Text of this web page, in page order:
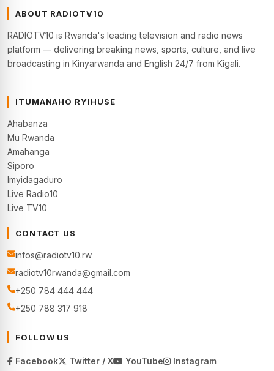
ABOUT RADIOTV10
RADIOTV10 is Rwanda's leading television and radio news
platform — delivering breaking news, sports, culture, and live
broadcasting in Kinyarwanda and English 24/7 from Kigali.
ITUMANAHO RYIHUSE
Ahabanza
Mu Rwanda
Amahanga
Siporo
Imyidagaduro
Live Radio10
Live TV10
CONTACT US
infos@radiotv10.rw
radiotv10rwanda@gmail.com
+250 784 444 444
+250 788 317 918
FOLLOW US
Facebook Twitter / X YouTube Instagram